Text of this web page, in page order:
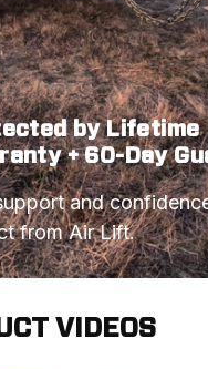
by Lifetime
+ 60-Day
and
from Air Lift.
VIDEOS